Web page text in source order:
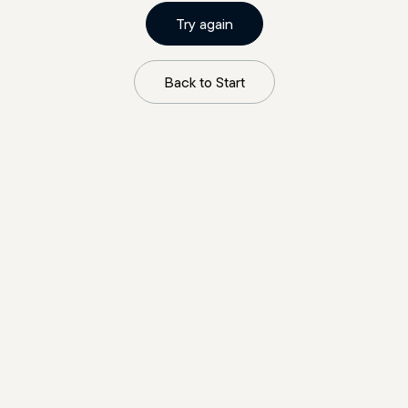
Try again
Back to Start